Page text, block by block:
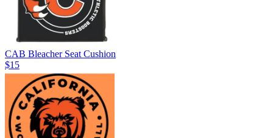
CAB Bleacher Seat Cushion
$15